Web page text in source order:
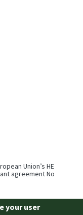
Union’s HE
agreement No
your user